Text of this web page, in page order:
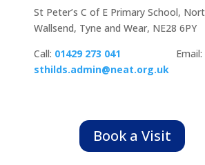
St Peter’s C of E Primary School,
Wallsend, Tyne and Wear, NE28 6PY
Call: 01429 273 041
Email:
sthilds.admin@neat.org.uk
Book a Visit